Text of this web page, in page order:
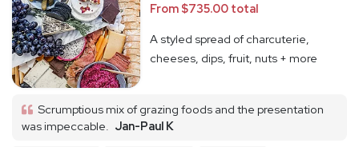
From $735.00 total
A styled spread of charcuterie,
cheeses, dips, fruit, nuts + more
Scrumptious mix of grazing foods and the presentation
was impeccable. Jan-Paul K